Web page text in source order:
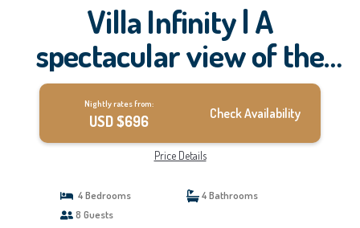
Villa Infinity | A
spectacular view of the
lagoon | Villa in Moorea-
Maiao
Nightly rates from:
USD $696 Check Availability
Price Details
4 Bedrooms
4 Bathrooms
8 Guests